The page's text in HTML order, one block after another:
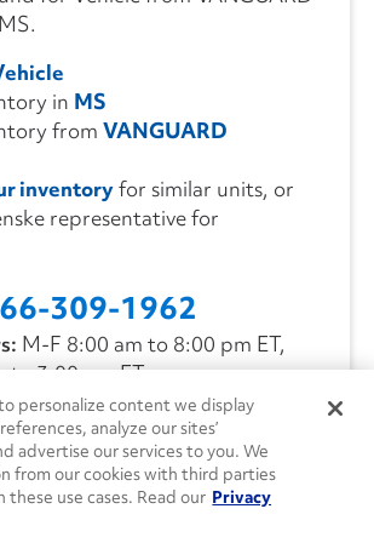
in MS
from VANGUARD
inventoryfor similar units, or
representative for
309-1962
M-F 8:00 am to 8:00 pm ET,
to 3:00 pm ET
US
personalize content we display
analyze our sites’
advertise our services to you. We
from our cookies with third parties
these use cases. Read our Privacy